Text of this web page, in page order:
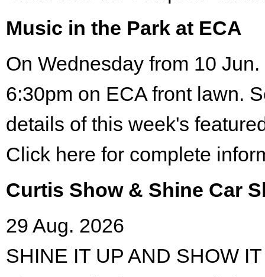
Music in the Park at ECA
On Wednesday from 10
6:30pm on ECA front lawn.
details of this week's
Click here for complete
Curtis Show & Shine Car
29 Aug. 2026
SHINE IT UP AND SHOW